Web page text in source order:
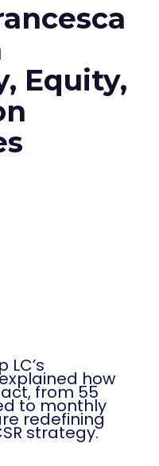
Equity,
LC’s
how
from 55
to monthly
redefining
strategy.